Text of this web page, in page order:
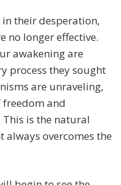
in their desperation,
no longer effective.
awakening are
process they sought
are unraveling,
freedom and
is the natural
overcomes the